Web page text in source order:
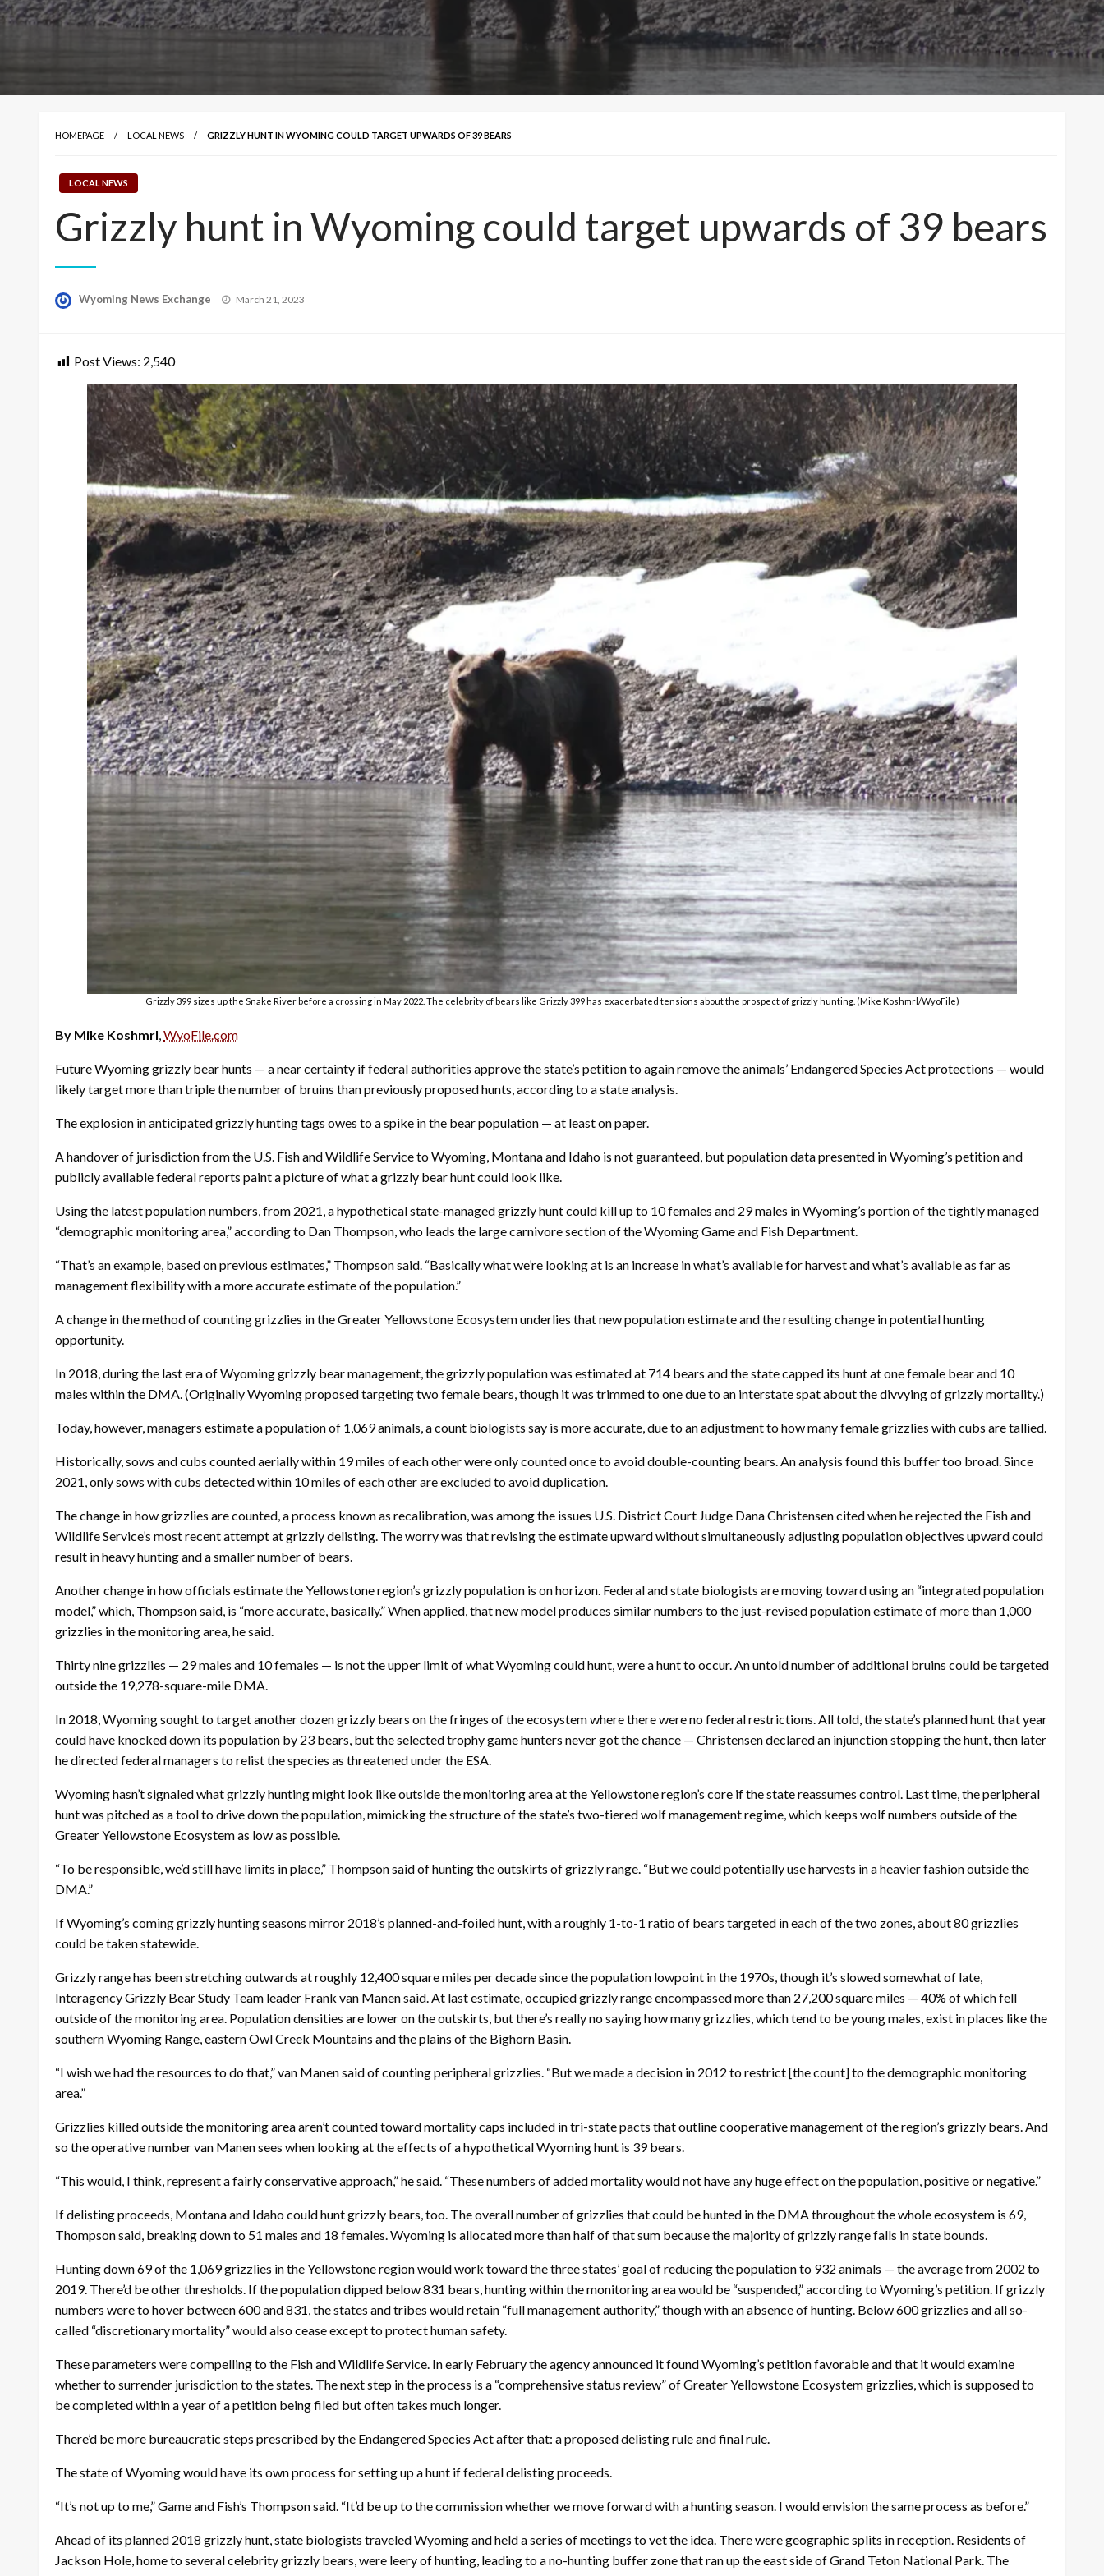
HOMEPAGE LOCAL NEWS GRIZZLY HUNT IN WYOMING COULD TARGET UPWARDS OF 39 BEARS
LOCAL NEWS
Grizzly hunt in Wyoming could target upwards of 39 bears
Wyoming News Exchange
Posted
March 21, 2023
Post Views: 2,540
Grizzly 399 sizes up the Snake River before a crossing in May 2022. The celebrity of bears like Grizzly 399 has exacerbated tensions about the prospect of grizzly hunting. (Mike Koshmrl/WyoFile)
By Mike Koshmrl,WyoFile.com
Future Wyoming grizzly bear hunts — a near certainty if federal authorities approve the state’s petition to again remove the animals’ Endangered Species Act protections — would
likely target more than triple the number of bruins than previously proposed hunts, according to a state analysis.
The explosion in anticipated grizzly hunting tags owes to a spike in the bear population — at least on paper.
A handover of jurisdiction from the U.S. Fish and Wildlife Service to Wyoming, Montana and Idaho is not guaranteed, but population data presented in Wyoming’s petition and
publicly available federal reports paint a picture of what a grizzly bear hunt could look like.
Using the latest population numbers, from 2021, a hypothetical state-managed grizzly hunt could kill up to 10 females and 29 males in Wyoming’s portion of the tightly managed
“demographic monitoring area,” according to Dan Thompson, who leads the large carnivore section of the Wyoming Game and Fish Department.
“That’s an example, based on previous estimates,” Thompson said. “Basically what we’re looking at is an increase in what’s available for harvest and what’s available as far as
management flexibility with a more accurate estimate of the population.”
A change in the method of counting grizzlies in the Greater Yellowstone Ecosystem underlies that new population estimate and the resulting change in potential hunting
opportunity.
In 2018, during the last era of Wyoming grizzly bear management, the grizzly population was estimated at 714 bears and the state capped its hunt at one female bear and 10
males within the DMA. (Originally Wyoming proposed targeting two female bears, though it was trimmed to one due to an interstate spat about the divvying of grizzly mortality.)
Today, however, managers estimate a population of 1,069 animals, a count biologists say is more accurate, due to an adjustment to how many female grizzlies with cubs are tallied.
Historically, sows and cubs counted aerially within 19 miles of each other were only counted once to avoid double-counting bears. An analysis found this buffer too broad. Since
2021, only sows with cubs detected within 10 miles of each other are excluded to avoid duplication.
The change in how grizzlies are counted, a process known as recalibration, was among the issues U.S. District Court Judge Dana Christensen cited when he rejected the Fish and
Wildlife Service’s most recent attempt at grizzly delisting. The worry was that revising the estimate upward without simultaneously adjusting population objectives upward could
result in heavy hunting and a smaller number of bears.
Another change in how officials estimate the Yellowstone region’s grizzly population is on horizon. Federal and state biologists are moving toward using an “integrated population
model,” which, Thompson said, is “more accurate, basically.” When applied, that new model produces similar numbers to the just-revised population estimate of more than 1,000
grizzlies in the monitoring area, he said.
Thirty nine grizzlies — 29 males and 10 females — is not the upper limit of what Wyoming could hunt, were a hunt to occur. An untold number of additional bruins could be targeted
outside the 19,278-square-mile DMA.
In 2018, Wyoming sought to target another dozen grizzly bears on the fringes of the ecosystem where there were no federal restrictions. All told, the state’s planned hunt that year
could have knocked down its population by 23 bears, but the selected trophy game hunters never got the chance — Christensen declared an injunction stopping the hunt, then later
he directed federal managers to relist the species as threatened under the ESA.
Wyoming hasn’t signaled what grizzly hunting might look like outside the monitoring area at the Yellowstone region’s core if the state reassumes control. Last time, the peripheral
hunt was pitched as a tool to drive down the population, mimicking the structure of the state’s two-tiered wolf management regime, which keeps wolf numbers outside of the
Greater Yellowstone Ecosystem as low as possible.
“To be responsible, we’d still have limits in place,” Thompson said of hunting the outskirts of grizzly range. “But we could potentially use harvests in a heavier fashion outside the
DMA.”
If Wyoming’s coming grizzly hunting seasons mirror 2018’s planned-and-foiled hunt, with a roughly 1-to-1 ratio of bears targeted in each of the two zones, about 80 grizzlies
could be taken statewide.
Grizzly range has been stretching outwards at roughly 12,400 square miles per decade since the population lowpoint in the 1970s, though it’s slowed somewhat of late,
Interagency Grizzly Bear Study Team leader Frank van Manen said. At last estimate, occupied grizzly range encompassed more than 27,200 square miles — 40% of which fell
outside of the monitoring area. Population densities are lower on the outskirts, but there’s really no saying how many grizzlies, which tend to be young males, exist in places like the
southern Wyoming Range, eastern Owl Creek Mountains and the plains of the Bighorn Basin.
“I wish we had the resources to do that,” van Manen said of counting peripheral grizzlies. “But we made a decision in 2012 to restrict [the count] to the demographic monitoring
area.”
Grizzlies killed outside the monitoring area aren’t counted toward mortality caps included in tri-state pacts that outline cooperative management of the region’s grizzly bears. And
so the operative number van Manen sees when looking at the effects of a hypothetical Wyoming hunt is 39 bears.
“This would, I think, represent a fairly conservative approach,” he said. “These numbers of added mortality would not have any huge effect on the population, positive or negative.”
If delisting proceeds, Montana and Idaho could hunt grizzly bears, too. The overall number of grizzlies that could be hunted in the DMA throughout the whole ecosystem is 69,
Thompson said, breaking down to 51 males and 18 females. Wyoming is allocated more than half of that sum because the majority of grizzly range falls in state bounds.
Hunting down 69 of the 1,069 grizzlies in the Yellowstone region would work toward the three states’ goal of reducing the population to 932 animals — the average from 2002 to
2019. There’d be other thresholds. If the population dipped below 831 bears, hunting within the monitoring area would be “suspended,” according to Wyoming’s petition. If grizzly
numbers were to hover between 600 and 831, the states and tribes would retain “full management authority,” though with an absence of hunting. Below 600 grizzlies and all so-
called “discretionary mortality” would also cease except to protect human safety.
These parameters were compelling to the Fish and Wildlife Service. In early February the agency announced it found Wyoming’s petition favorable and that it would examine
whether to surrender jurisdiction to the states. The next step in the process is a “comprehensive status review” of Greater Yellowstone Ecosystem grizzlies, which is supposed to
be completed within a year of a petition being filed but often takes much longer.
There’d be more bureaucratic steps prescribed by the Endangered Species Act after that: a proposed delisting rule and final rule.
The state of Wyoming would have its own process for setting up a hunt if federal delisting proceeds.
“It’s not up to me,” Game and Fish’s Thompson said. “It’d be up to the commission whether we move forward with a hunting season. I would envision the same process as before.”
Ahead of its planned 2018 grizzly hunt, state biologists traveled Wyoming and held a series of meetings to vet the idea. There were geographic splits in reception. Residents of
Jackson Hole, home to several celebrity grizzly bears, were leery of hunting, leading to a no-hunting buffer zone that ran up the east side of Grand Teton National Park. The